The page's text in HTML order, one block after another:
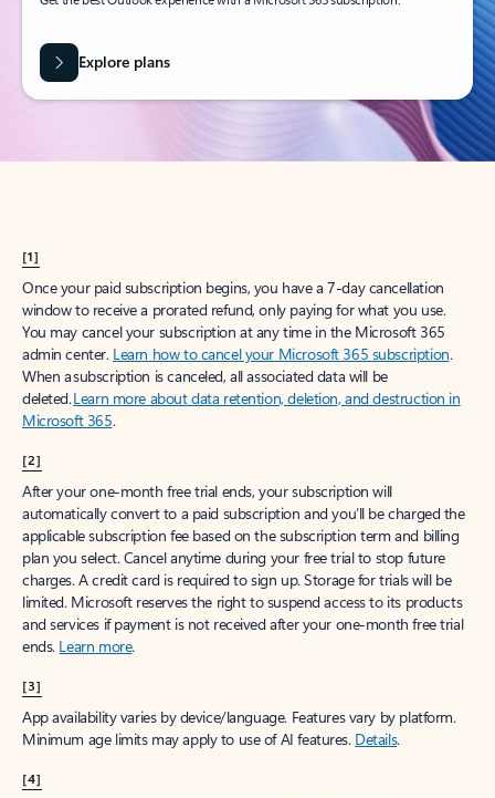
Explore plans
[1]
Once your paid subscription begins, you have a 7-day cancellation
window to receive a prorated refund, only paying for what you use.
You may cancel your subscription at any time in the Microsoft 365
admin center. Learn how to cancel your Microsoft 365 subscription.
When a subscription is canceled, all associated data will be
deleted.Learn more about data retention, deletion, and destruction in
Microsoft 365.
[2]
After your one-month free trial ends, your subscription will
automatically convert to a paid subscription and you’ll be charged the
applicable subscription fee based on the subscription term and billing
plan you select. Cancel anytime during your free trial to stop future
charges. A credit card is required to sign up. Storage for trials will be
limited. Microsoft reserves the right to suspend access to its products
and services if payment is not received after your one-month free trial
ends. Learn more.
[3]
App availability varies by device/language. Features vary by platform.
Minimum age limits may apply to use of AI features. Details.
[4]